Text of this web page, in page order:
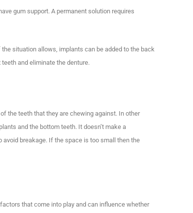
gum support. A permanent solution requires
situation allows, implants can be added to the back
and eliminate the denture.
the teeth that they are chewing against. In other
and the bottom teeth. It doesn’t make a
breakage. If the space is too small then the
that come into play and can influence whether